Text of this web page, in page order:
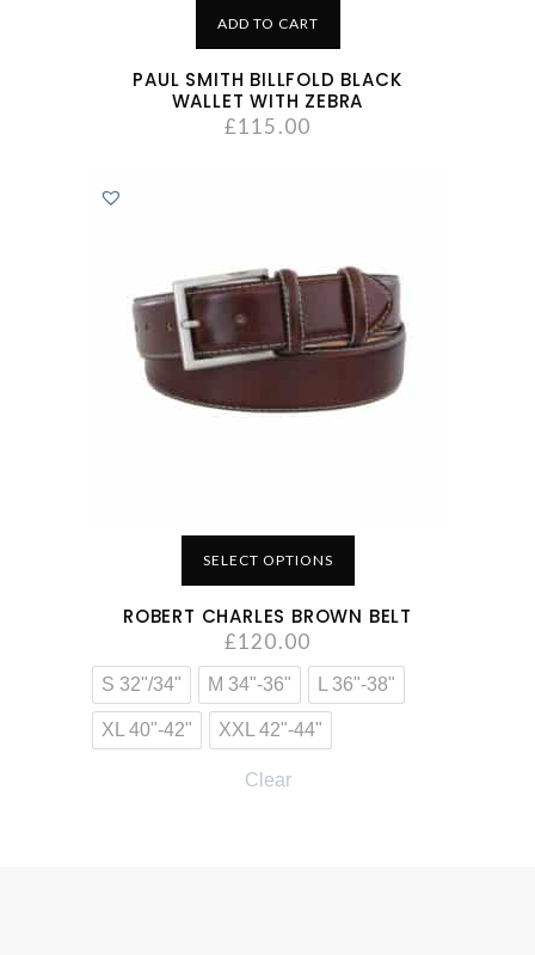
ADD TO CART
PAUL SMITH BILLFOLD BLACK
WALLET WITH ZEBRA
£115.00
SELECT OPTIONS
ROBERT CHARLES BROWN BELT
£120.00
S 32"/34" M 34"-36" L 36"-38"
XL 40"-42" XXL 42"-44"
Clear